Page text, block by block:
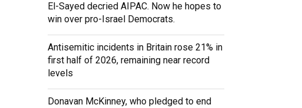
El-Sayed decried AIPAC. Now he hopes to
win over pro-Israel Democrats.
Antisemitic incidents in Britain rose 21% in
first half of 2026, remaining near record
levels
Donavan McKinney, who pledged to end